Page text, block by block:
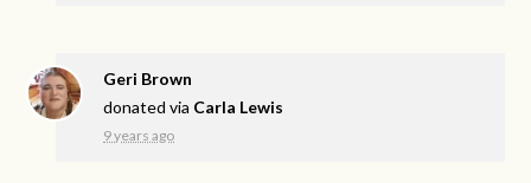
Geri Brown
donated via Carla Lewis
9 years ago